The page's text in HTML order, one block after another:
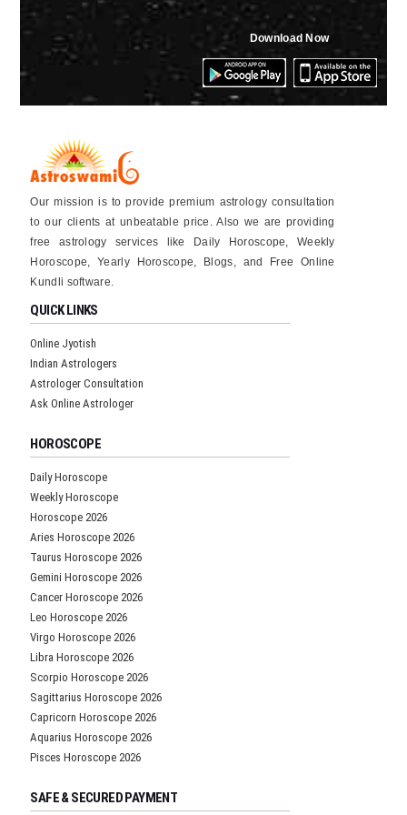
Download Now
Our mission is to provide premium astrology consultation
to our clients at unbeatable price. Also we are providing
free astrology services like Daily Horoscope, Weekly
Horoscope, Yearly Horoscope, Blogs, and Free Online
Kundli software.
QUICK LINKS
Online Jyotish
Indian Astrologers
Astrologer Consultation
Ask Online Astrologer
HOROSCOPE
Daily Horoscope
Weekly Horoscope
Horoscope 2026
Aries Horoscope 2026
Taurus Horoscope 2026
Gemini Horoscope 2026
Cancer Horoscope 2026
Leo Horoscope 2026
Virgo Horoscope 2026
Libra Horoscope 2026
Scorpio Horoscope 2026
Sagittarius Horoscope 2026
Capricorn Horoscope 2026
Aquarius Horoscope 2026
Pisces Horoscope 2026
SAFE & SECURED PAYMENT